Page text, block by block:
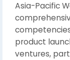
Asia-Pacific
product
ventures,